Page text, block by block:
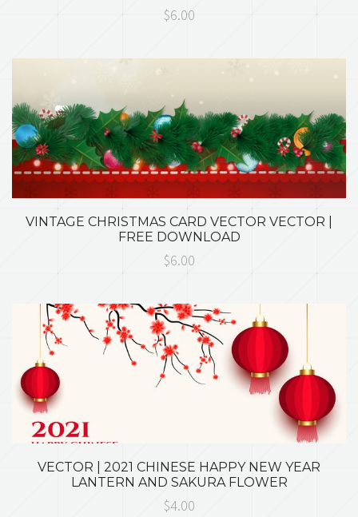
$6.00
VINTAGE CHRISTMAS CARD VECTOR VECTOR |
FREE DOWNLOAD
$6.00
VECTOR | 2021 CHINESE HAPPY NEW YEAR
LANTERN AND SAKURA FLOWER
$4.00